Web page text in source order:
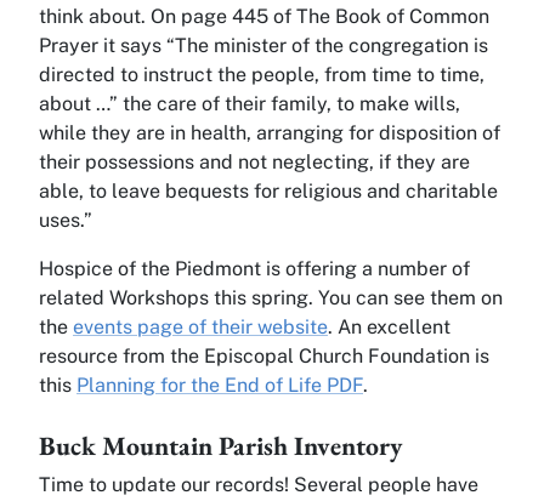
think about. On page 445 of The Book of Common
Prayer it says “The minister of the congregation is
directed to instruct the people, from time to time,
about …” the care of their family, to make wills,
while they are in health, arranging for disposition of
their possessions and not neglecting, if they are
able, to leave bequests for religious and charitable
uses.”
Hospice of the Piedmont is offering a number of
related Workshops this spring. You can see them on
the events page of their website. An excellent
resource from the Episcopal Church Foundation is
this Planning for the End of Life PDF.
Buck Mountain Parish Inventory
Time to update our records! Several people have